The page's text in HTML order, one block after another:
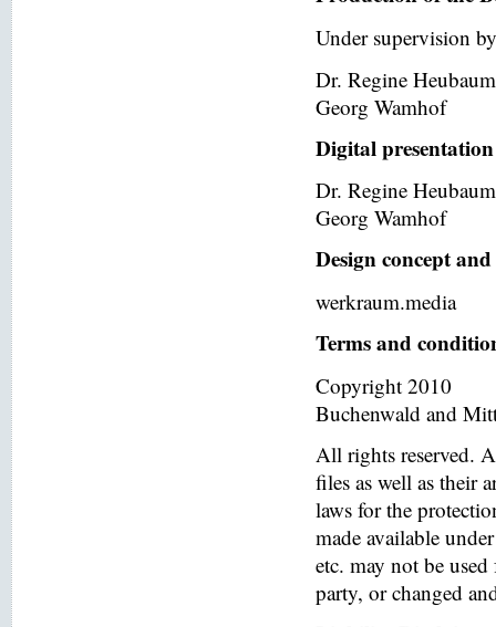
Under supervision
Dr. Regine Heubaum
Georg Wamhof
Digital presentation
Dr. Regine Heubaum
Georg Wamhof
Design concept
werkraum.media
Terms and
Copyright 2010
Buchenwald and
All rights reserved.
files as well as their
laws for the
made available
etc. may not be
party, or changed